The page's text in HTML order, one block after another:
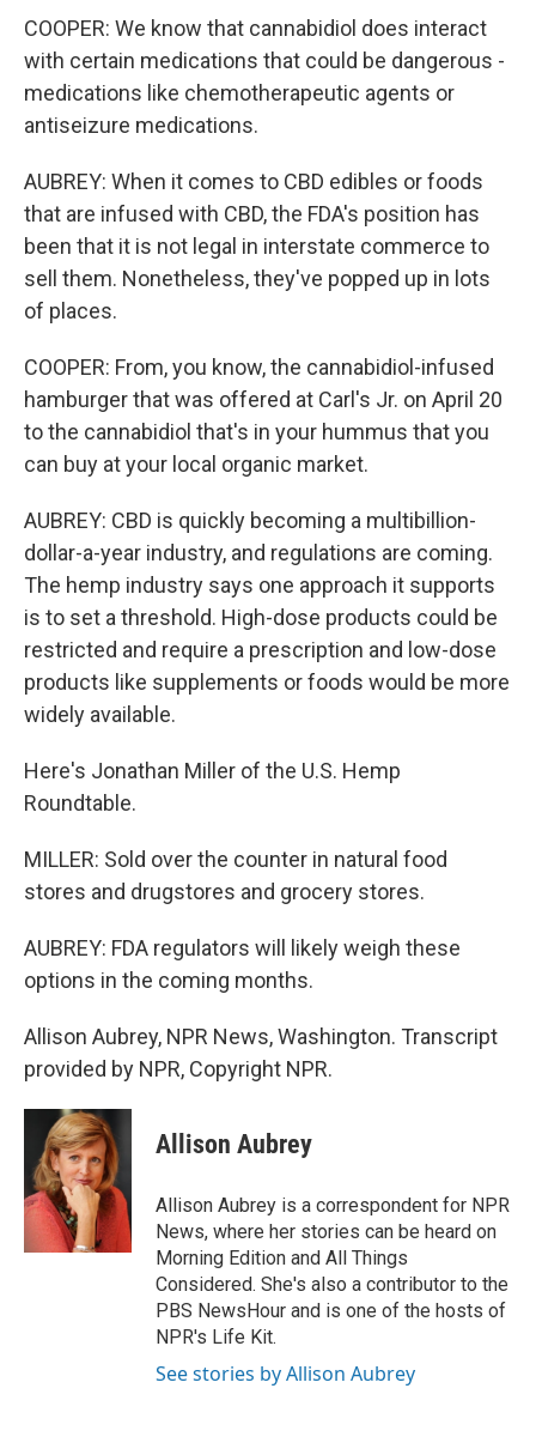
COOPER: We know that cannabidiol does interact
with certain medications that could be dangerous -
medications like chemotherapeutic agents or
antiseizure medications.
AUBREY: When it comes to CBD edibles or foods
that are infused with CBD, the FDA's position has
been that it is not legal in interstate commerce to
sell them. Nonetheless, they've popped up in lots
of places.
COOPER: From, you know, the cannabidiol-infused
hamburger that was offered at Carl's Jr. on April 20
to the cannabidiol that's in your hummus that you
can buy at your local organic market.
AUBREY: CBD is quickly becoming a multibillion-
dollar-a-year industry, and regulations are coming.
The hemp industry says one approach it supports
is to set a threshold. High-dose products could be
restricted and require a prescription and low-dose
products like supplements or foods would be more
widely available.
Here's Jonathan Miller of the U.S. Hemp
Roundtable.
MILLER: Sold over the counter in natural food
stores and drugstores and grocery stores.
AUBREY: FDA regulators will likely weigh these
options in the coming months.
Allison Aubrey, NPR News, Washington. Transcript
provided by NPR, Copyright NPR.
Allison Aubrey
Allison Aubrey is a correspondent for NPR
News, where her stories can be heard on
Morning Edition and All Things
Considered. She's also a contributor to the
PBS NewsHour and is one of the hosts of
NPR's Life Kit.
See stories by Allison Aubrey